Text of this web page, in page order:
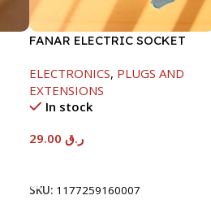
FANAR ELECTRIC SOCKET
ELECTRONICS, PLUGS AND
EXTENSIONS
In stock
ر.ق
SKU: 1177259160007